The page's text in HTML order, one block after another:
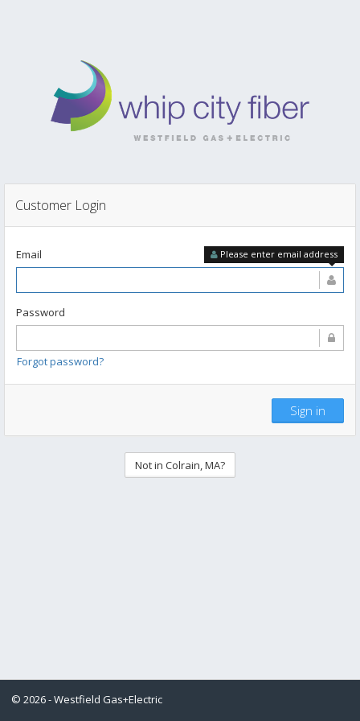
Customer Login
Email Please enter email address
Password
Forgot password?
Sign in
Not in Colrain, MA?
© 2026 - Westfield Gas+Electric